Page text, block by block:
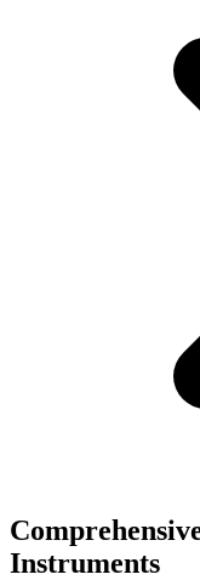
Instruments